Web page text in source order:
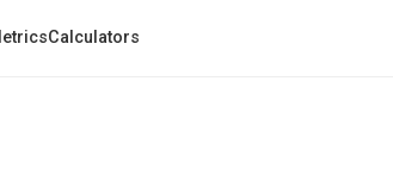
Calculators